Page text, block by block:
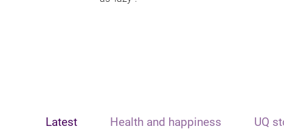
Latest Health and happiness UQ